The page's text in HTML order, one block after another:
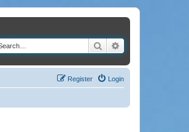
Search
Login
Register